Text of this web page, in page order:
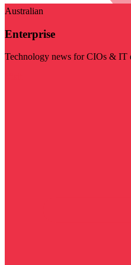
Australian
Enterprise
Technology news for CIOs & IT